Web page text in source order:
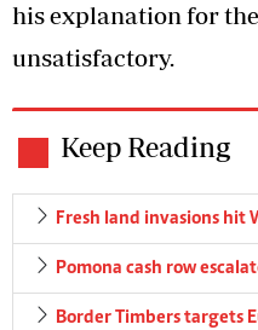
his explanation for
unsatisfactory.
Keep Reading
Fresh land invasions hit
Pomona cash row
Border Timbers targets